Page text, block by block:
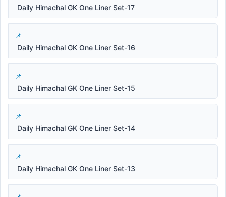
Daily Himachal GK One Liner Set-17
Daily Himachal GK One Liner Set-16
Daily Himachal GK One Liner Set-15
Daily Himachal GK One Liner Set-14
Daily Himachal GK One Liner Set-13